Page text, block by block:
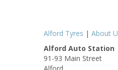
Alford Tyres | About
Alford Auto Station
91-93 Main Street